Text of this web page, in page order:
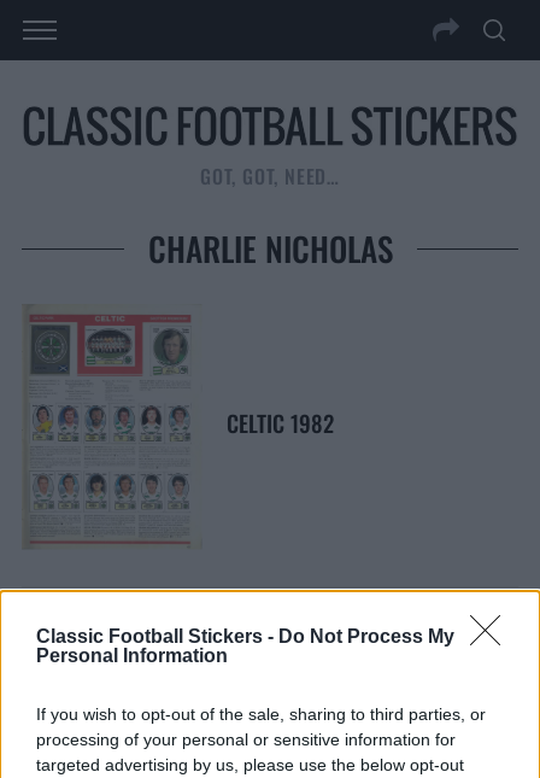
Classic Football Stickers - Do Not Process My
Personal Information
If you wish to opt-out of the sale, sharing to third parties, or
processing of your personal or sensitive information for
targeted advertising by us, please use the below opt-out
GOT, GOT, NEED…
CHARLIE NICHOLAS
CELTIC 1982